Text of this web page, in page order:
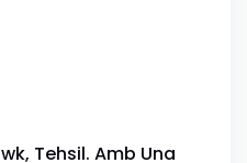
Tehsil. Amb Una